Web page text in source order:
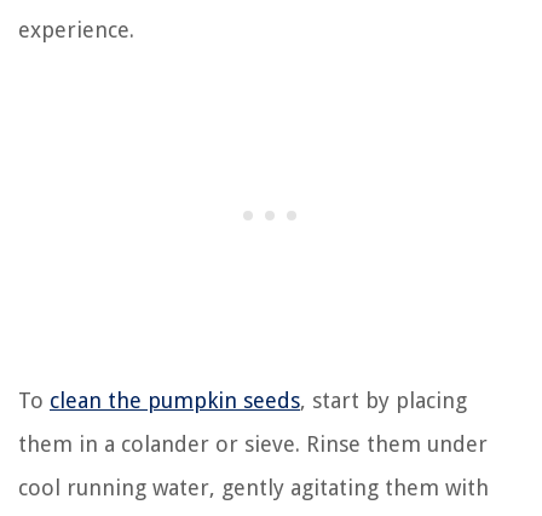
experience.
To clean the pumpkin seeds, start by placing
them in a colander or sieve. Rinse them under
cool running water, gently agitating them with